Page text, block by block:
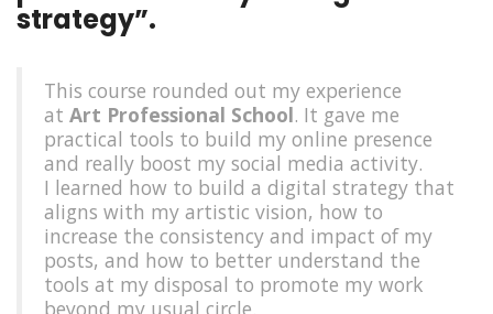
strategy”.
This course rounded out my experience
at Art Professional School. It gave me
practical tools to build my online presence
and really boost my social media activity.
I learned how to build a digital strategy that
aligns with my artistic vision, how to
increase the consistency and impact of my
posts, and how to better understand the
tools at my disposal to promote my work